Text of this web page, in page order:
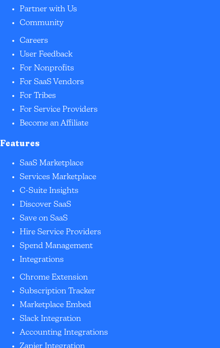
Partner with Us
Community
Careers
User Feedback
For Nonprofits
For SaaS Vendors
For Tribes
For Service Providers
Become an Affiliate
Features
SaaS Marketplace
Services Marketplace
C-Suite Insights
Discover SaaS
Save on SaaS
Hire Service Providers
Spend Management
Integrations
Chrome Extension
Subscription Tracker
Marketplace Embed
Slack Integration
Accounting Integrations